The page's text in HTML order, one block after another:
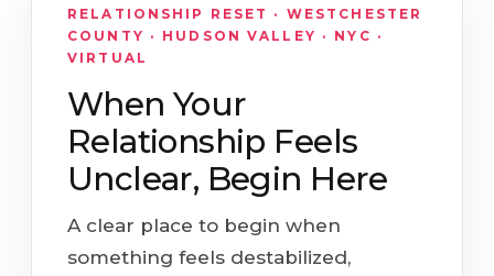
RELATIONSHIP RESET · WESTCHESTER
COUNTY · HUDSON VALLEY · NYC ·
VIRTUAL
When Your
Relationship Feels
Unclear, Begin Here
A clear place to begin when
something feels destabilized,